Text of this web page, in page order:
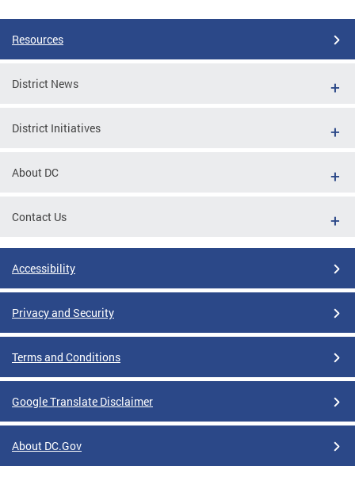
Resources
District News
District Initiatives
About DC
Contact Us
Accessibility
Privacy and Security
Terms and Conditions
Google Translate Disclaimer
About DC.Gov